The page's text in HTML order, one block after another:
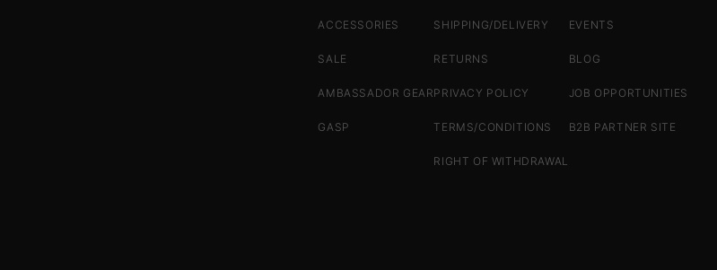
ACCESSORIES
SALE
AMBASSADOR GEAR
GASP
SHIPPING/DELIVERY
RETURNS
PRIVACY POLICY
TERMS/CONDITIONS
RIGHT OF WITHDRAWAL
EVENTS
BLOG
JOB OPPORTUNITIES
B2B PARTNER SITE